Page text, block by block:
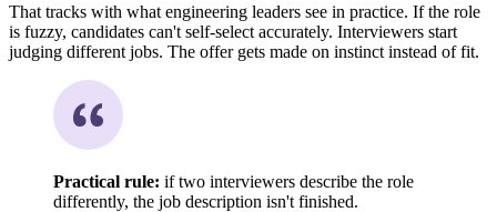
That tracks with what engineering leaders see in practice. If the role
is fuzzy, candidates can't self-select accurately. Interviewers start
judging different jobs. The offer gets made on instinct instead of fit.
Practical rule: if two interviewers describe the role
differently, the job description isn't finished.